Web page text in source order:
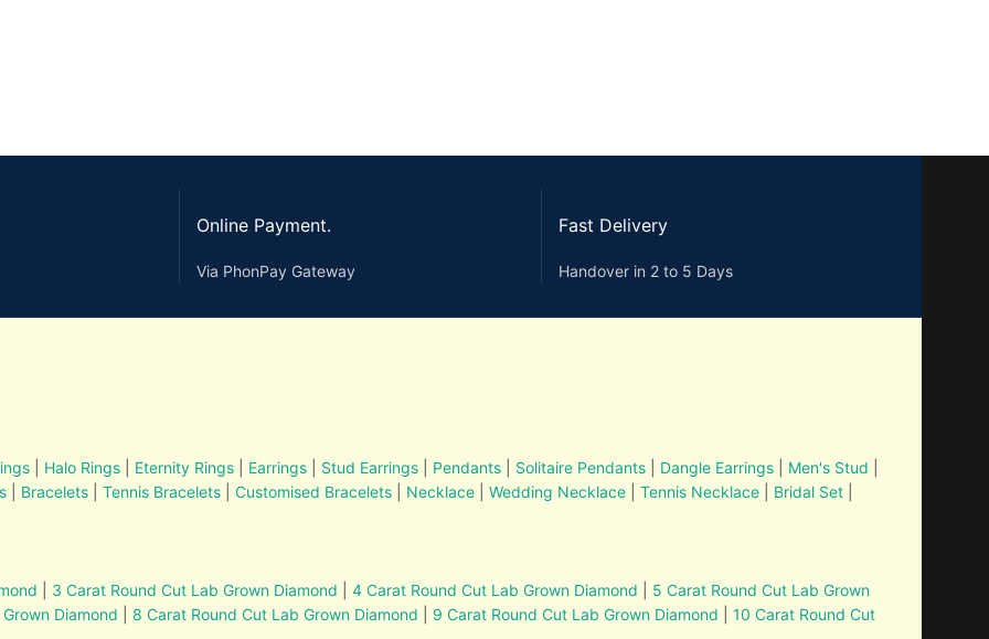
Online Payment.
Via PhonPay Gateway
Fast Delivery
Handover in 2 to 5 Days
Halo Rings Eternity Rings Earrings Stud Earrings Pendants Solitaire Pendants Dangle Earrings Men's Stud
Bracelets Tennis Bracelets Customised Bracelets Necklace |Wedding Necklace |Tennis Necklace Bridal Set
3 Carat Round Cut Lab Grown Diamond |4 Carat Round Cut Lab Grown Diamond
5 Carat Round Cut Lab Grown
Diamond 8 Carat Round Cut Lab Grown Diamond 9 Carat Round Cut Lab Grown Diamond |10 Carat Round Cut